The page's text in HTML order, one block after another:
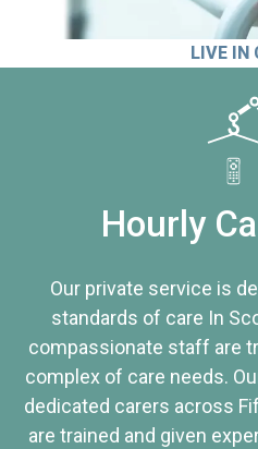
LIVE IN
Hourly
Our private service is
standards of care In
compassionate staff are
complex of care needs.
dedicated carers across
are trained and given